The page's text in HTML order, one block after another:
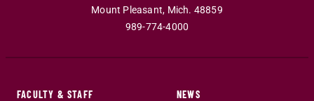
Mount Pleasant, Mich. 48859
989-774-4000
FACULTY & STAFF
NEWS